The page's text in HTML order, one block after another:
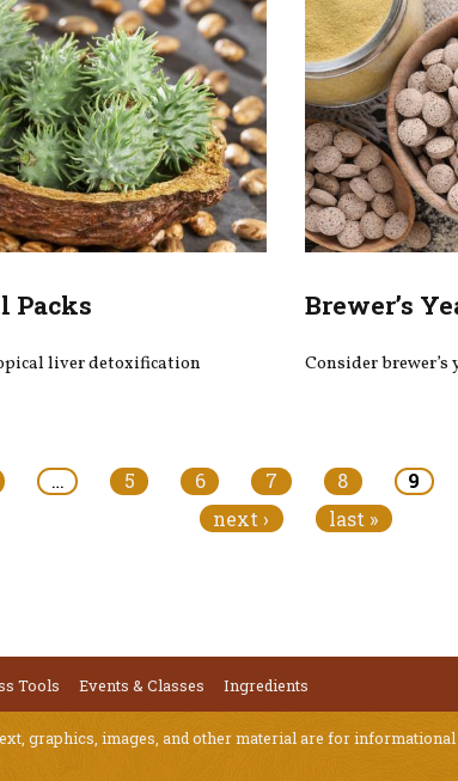
Packs
liver detoxification
Brewer’s
Consider
… 5 6 7 8 9
next ›
last »
Tools Events & Classes Ingredients
graphics, images, and other material are for